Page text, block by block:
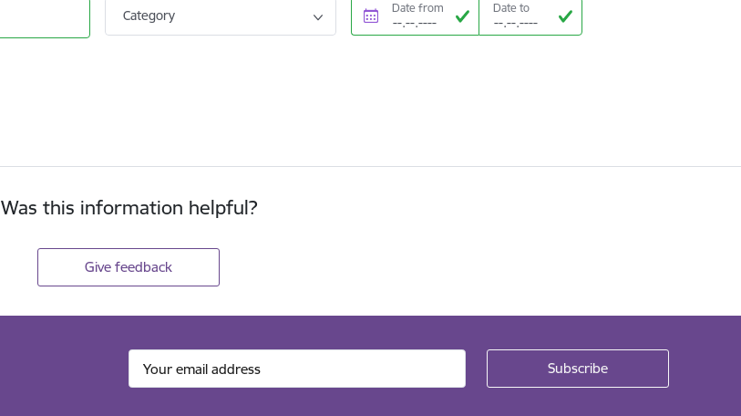
Category Date from Date to
Was this information helpful?
Give feedback